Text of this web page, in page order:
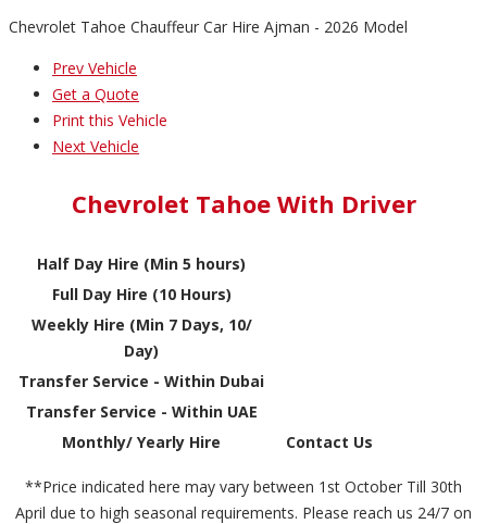
Chevrolet Tahoe Chauffeur Car Hire Ajman - 2026 Model
Prev Vehicle
Get a Quote
Print this Vehicle
Next Vehicle
Chevrolet Tahoe With Driver
Half Day Hire (Min 5 hours)
Full Day Hire (10 Hours)
Weekly Hire (Min 7 Days, 10/
Day)
Transfer Service - Within Dubai
Transfer Service - Within UAE
Monthly/ Yearly Hire
Contact Us
**Price indicated here may vary between 1st October Till 30th
April due to high seasonal requirements. Please reach us 24/7 on